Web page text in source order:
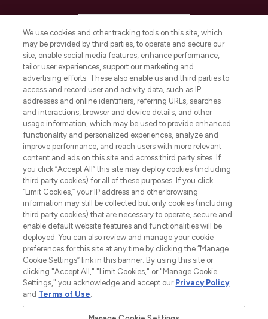
COMPANY INFORMATION
ABOUT LOOKFANTASTIC
STORES AND SALONS
2026 The Hut.com Ltd t/a Lookfantastic.com
THG Beauty Limited (FRN: 1022963), trading as www.lookfantastic.com, is
Pay Securely With
We use cookies and other tracking tools on this site, which
may be provided by third parties, to operate and secure our
site, enable social media features, enhance performance,
tailor user experiences, support our marketing and
advertising efforts. These also enable us and third parties to
access and record user and activity data, such as IP
addresses and online identifiers, referring URLs, searches
and interactions, browser and device details, and other
usage information, which may be used to provide enhanced
functionality and personalized experiences, analyze and
improve performance, and reach users with more relevant
content and ads on this site and across third party sites. If
you click “Accept All” this site may deploy cookies (including
third party cookies) for all of these purposes. If you click
“Limit Cookies,” your IP address and other browsing
information may still be collected but only cookies (including
third party cookies) that are necessary to operate, secure and
enable default website features and functionalities will be
deployed. You can also review and manage your cookie
preferences for this site at any time by clicking the “Manage
Cookie Settings” link in this banner. By using this site or
clicking "Accept All," "Limit Cookies," or "Manage Cookie
Settings," you acknowledge and accept our Privacy Policy
and Terms of Use.